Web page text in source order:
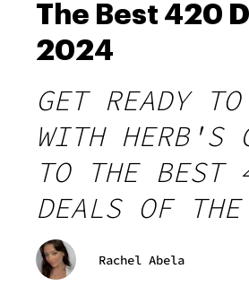
The Best 420
2024
GET READY
WITH HERB'S
TO THE BEST
DEALS OF
Rachel Abela